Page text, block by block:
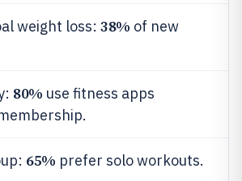
weight loss: 38% of new
80% use fitness apps
65% prefer solo workouts.